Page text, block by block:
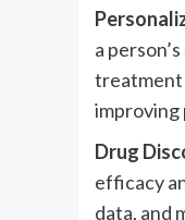
a
treatment
improving
Drug
efficacy
data, and